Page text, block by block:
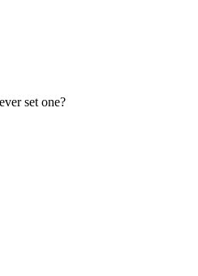
set one?